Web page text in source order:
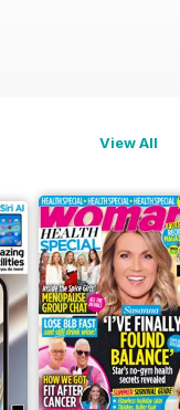
View All